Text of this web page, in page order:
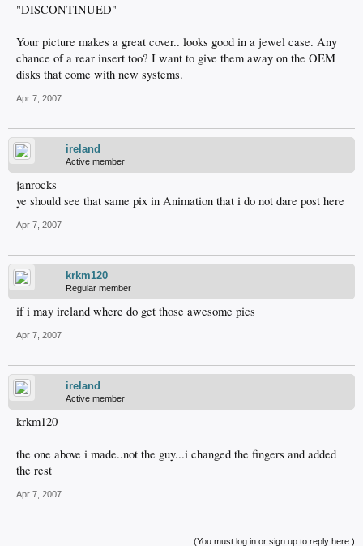
"DISCONTINUED"
Your picture makes a great cover.. looks good in a jewel case. Any
chance of a rear insert too? I want to give them away on the OEM
disks that come with new systems.
Apr 7, 2007
ireland
Active member
janrocks
ye should see that same pix in Animation that i do not dare post here
Apr 7, 2007
krkm120
Regular member
if i may ireland where do get those awesome pics
Apr 7, 2007
ireland
Active member
krkm120
the one above i made..not the guy...i changed the fingers and added
the rest
Apr 7, 2007
(You must log in or sign up to reply here.)